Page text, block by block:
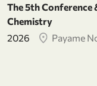
The 5th
Chemistry
2026
Payame